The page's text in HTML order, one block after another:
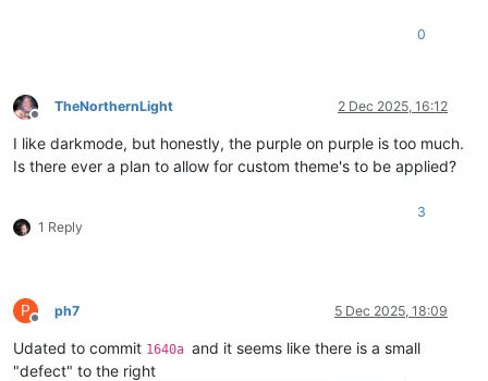
0
Offline
TheNorthernLight 2 Dec 2025, 16:12
I like darkmode, but honestly, the purple on purple is too much.
Is there ever a plan to allow for custom theme's to be applied?
1 Reply
3
P
Offline
ph7 5 Dec 2025, 18:09
Udated to commit 1640a and it seems like there is a small
"defect" to the right